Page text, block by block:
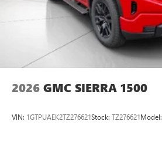
2026 GMC SIERRA 1500
VIN: 1GTPUAEK2TZ276621Stock: TZ276621Model: